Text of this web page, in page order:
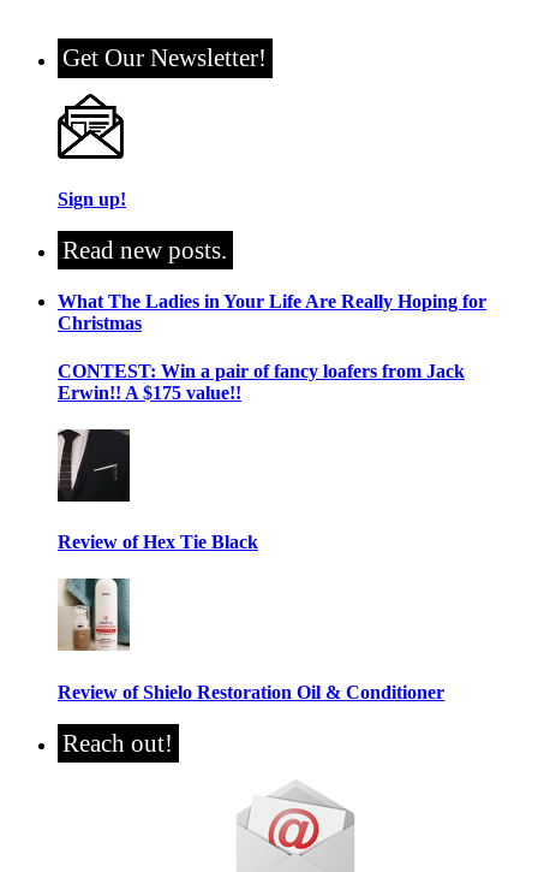
Get Our Newsletter!
Sign up!
Read new posts.
What The Ladies in Your Life Are Really Hoping for
Christmas
CONTEST: Win a pair of fancy loafers from Jack
Erwin!! A $175 value!!
Review of Hex Tie Black
Review of Shielo Restoration Oil & Conditioner
Reach out!